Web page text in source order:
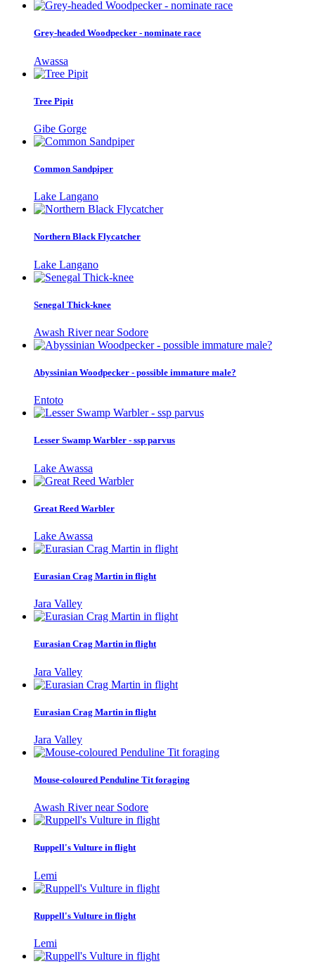
Grey-headed Woodpecker - nominate race
Awassa
Tree Pipit
Gibe Gorge
Common Sandpiper
Lake Langano
Northern Black Flycatcher
Lake Langano
Senegal Thick-knee
Awash River near Sodore
Abyssinian Woodpecker - possible immature male?
Entoto
Lesser Swamp Warbler - ssp parvus
Lake Awassa
Great Reed Warbler
Lake Awassa
Eurasian Crag Martin in flight
Jara Valley
Eurasian Crag Martin in flight
Jara Valley
Eurasian Crag Martin in flight
Jara Valley
Mouse-coloured Penduline Tit foraging
Awash River near Sodore
Ruppell's Vulture in flight
Lemi
Ruppell's Vulture in flight
Lemi